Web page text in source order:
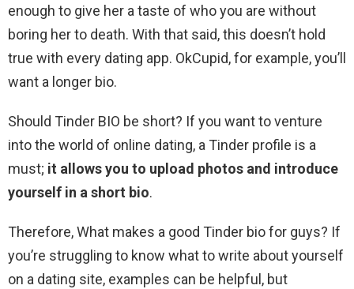
enough to give her a taste of who you are without
boring her to death. With that said, this doesn’t hold
true with every dating app. OkCupid, for example, you’ll
want a longer bio.
Should Tinder BIO be short? If you want to venture
into the world of online dating, a Tinder profile is a
must; it allows you to upload photos and introduce
yourself in a short bio.
Therefore, What makes a good Tinder bio for guys? If
you’re struggling to know what to write about yourself
on a dating site, examples can be helpful, but